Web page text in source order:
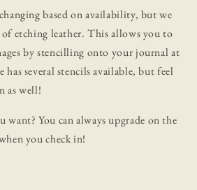
based on availability, but we
of etching leather. This allows you to
by stencilling onto your journal at
has several stencils available, but feel
as well!
want? You can always upgrade on the
you check in!